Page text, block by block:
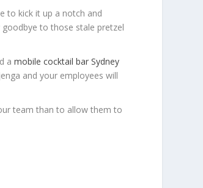
to kick it up a notch and
goodbye to those stale pretzel
amobile cocktail bar Sydney
and your employees will
team than to allow them to